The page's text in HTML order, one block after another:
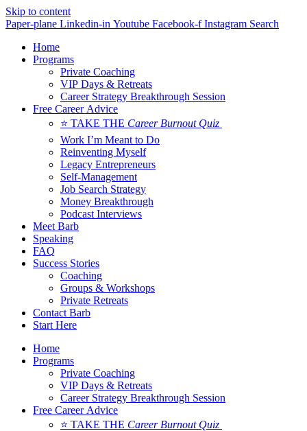
Skip to content
Paper-plane Linkedin-in Youtube Facebook-f Instagram Search
Home
Programs
Private Coaching
VIP Days & Retreats
Career Strategy Breakthrough Session
Free Career Advice
⭐ TAKE THE Career Burnout Quiz
Work I’m Meant to Do
Reinventing Myself
Legacy Entrepreneurs
Self-Management
Job Search Strategy
Money Breakthrough
Podcast Interviews
Meet Barb
Speaking
FAQ
Success Stories
Coaching
Groups & Workshops
Private Retreats
Contact Barb
Start Here
Home
Programs
Private Coaching
VIP Days & Retreats
Career Strategy Breakthrough Session
Free Career Advice
⭐ TAKE THE Career Burnout Quiz